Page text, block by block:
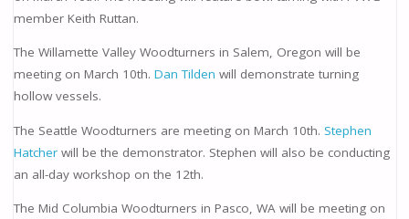
member Keith Ruttan.
The Willamette Valley Woodturners in Salem, Oregon will be
meeting on March 10th. Dan Tilden will demonstrate turning
hollow vessels.
The Seattle Woodturners are meeting on March 10th. Stephen
Hatcherwill be the demonstrator. Stephen will also be conducting
an all-day workshop on the 12th.
The Mid Columbia Woodturners in Pasco, WA will be meeting on